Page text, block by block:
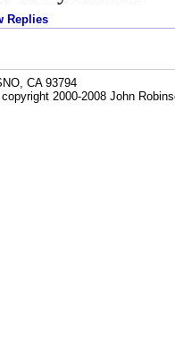
Replies
CA 93794
2000-2008 John